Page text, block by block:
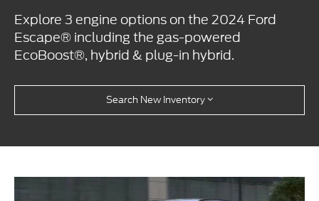
Explore 3 engine options on the 2024 Ford
Escape® including the gas-powered
EcoBoost®, hybrid & plug-in hybrid.
Search New Inventory